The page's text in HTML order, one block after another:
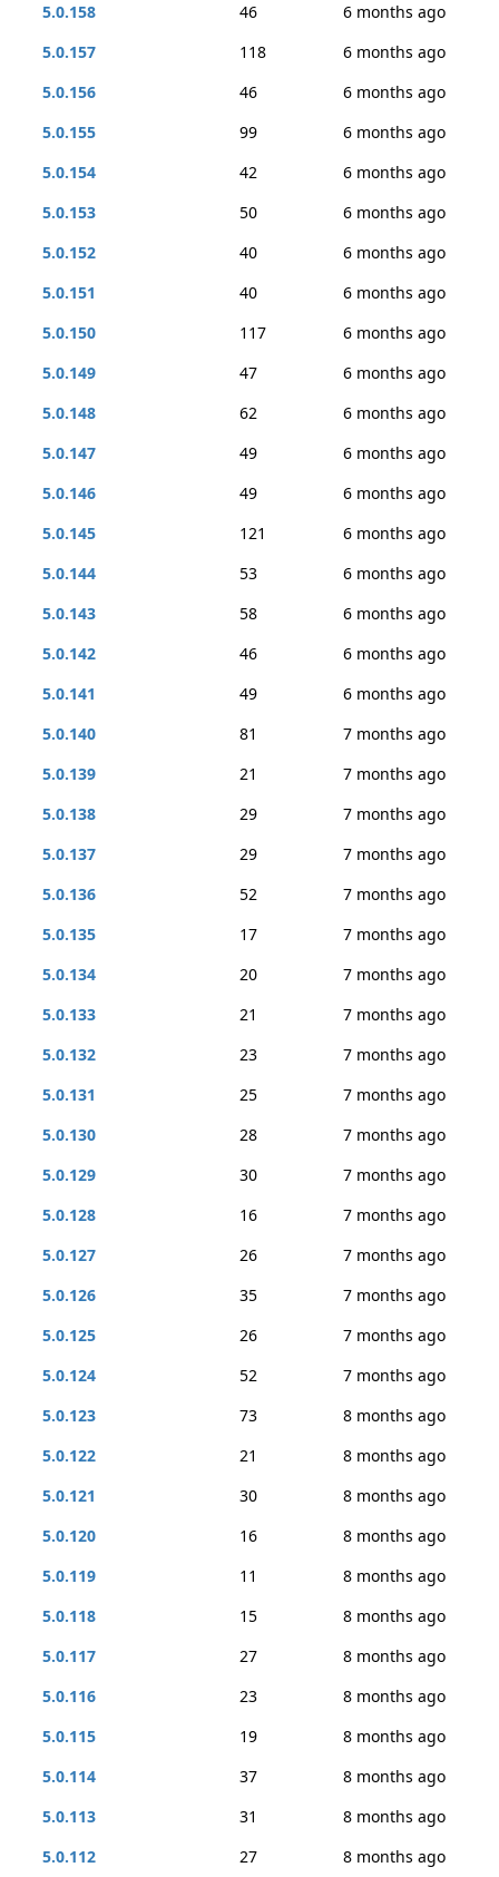
5.0.158
46
6 months ago
5.0.157
118
6 months ago
5.0.156
46
6 months ago
5.0.155
99
6 months ago
5.0.154
42
6 months ago
5.0.153
50
6 months ago
5.0.152
40
6 months ago
5.0.151
40
6 months ago
5.0.150
117
6 months ago
5.0.149
47
6 months ago
5.0.148
62
6 months ago
5.0.147
49
6 months ago
5.0.146
49
6 months ago
5.0.145
121
6 months ago
5.0.144
53
6 months ago
5.0.143
58
6 months ago
5.0.142
46
6 months ago
5.0.141
49
6 months ago
5.0.140
81
7 months ago
5.0.139
21
7 months ago
5.0.138
29
7 months ago
5.0.137
29
7 months ago
5.0.136
52
7 months ago
5.0.135
17
7 months ago
5.0.134
20
7 months ago
5.0.133
21
7 months ago
5.0.132
23
7 months ago
5.0.131
25
7 months ago
5.0.130
28
7 months ago
5.0.129
30
7 months ago
5.0.128
16
7 months ago
5.0.127
26
7 months ago
5.0.126
35
7 months ago
5.0.125
26
7 months ago
5.0.124
52
7 months ago
5.0.123
73
8 months ago
5.0.122
21
8 months ago
5.0.121
30
8 months ago
5.0.120
16
8 months ago
5.0.119
11
8 months ago
5.0.118
15
8 months ago
5.0.117
27
8 months ago
5.0.116
23
8 months ago
5.0.115
19
8 months ago
5.0.114
37
8 months ago
5.0.113
31
8 months ago
5.0.112
27 8 months ago